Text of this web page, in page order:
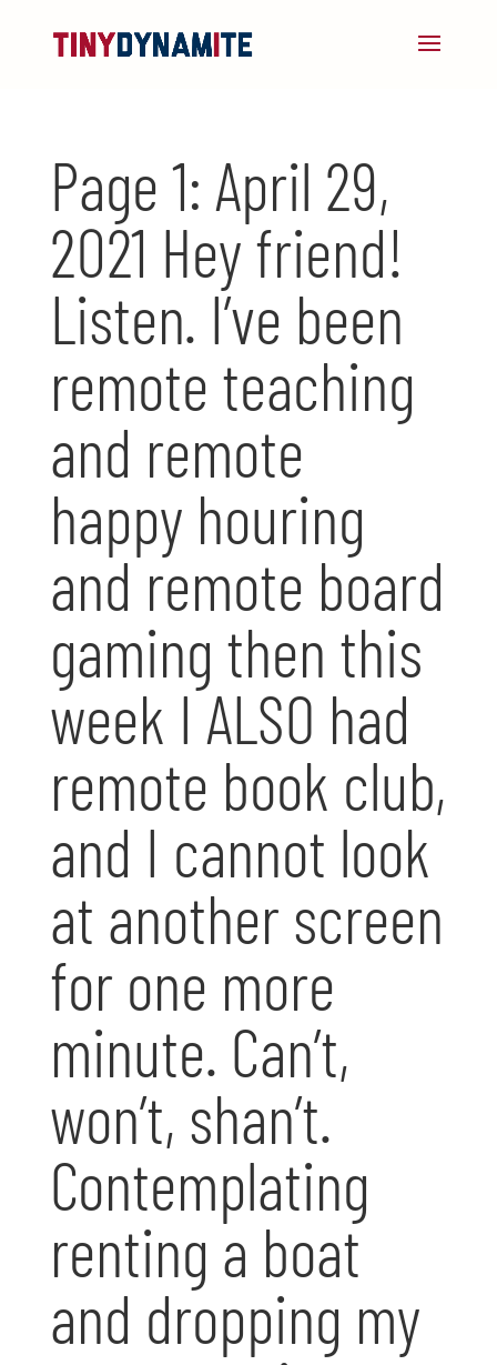
Page 1: April 29,
2021 Hey friend!
Listen. I’ve been
remote teaching
and remote
happy houring
and remote board
gaming then this
week I ALSO had
remote book club,
and I cannot look
at another screen
for one more
minute. Can’t,
won’t, shan’t.
Contemplating
renting a boat
and dropping my